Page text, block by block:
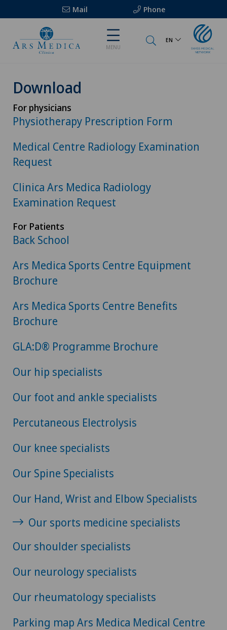
Mail Phone
MENU
EN
Download
For physicians
Physiotherapy Prescription Form
Medical Centre Radiology Examination
Request
Clinica Ars Medica Radiology
Examination Request
For Patients
Back School
Ars Medica Sports Centre Equipment
Brochure
Ars Medica Sports Centre Benefits
Brochure
GLA:D® Programme Brochure
Our hip specialists
Our foot and ankle specialists
Percutaneous Electrolysis
Our knee specialists
Our Spine Specialists
Our Hand, Wrist and Elbow Specialists
Our sports medicine specialists
Our shoulder specialists
Our neurology specialists
Our rheumatology specialists
Parking map Ars Medica Medical Centre